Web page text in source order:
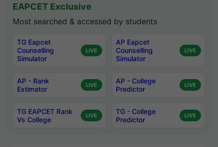
EAPCET Exclusive
Most searched & accessed by students
TG Eapcet
Counselling
Simulator
LIVE
AP Eapcet
Counselling
Simulator
LIVE
AP - Rank
Estimator
LIVE
AP - College
Predictor
LIVE
TG EAPCET Rank
Vs College
LIVE
TG - College
Predictor
LIVE